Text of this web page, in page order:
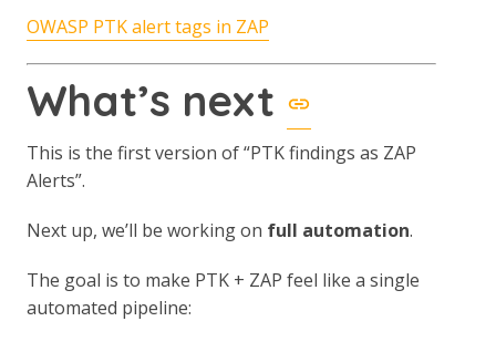
OWASP PTK alert tags in ZAP
What’s next
This is the first version of “PTK findings as ZAP
Alerts”.
Next up, we’ll be working on full automation.
The goal is to make PTK + ZAP feel like a single
automated pipeline: